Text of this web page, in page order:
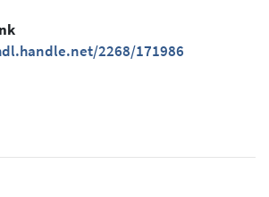
2268/171986